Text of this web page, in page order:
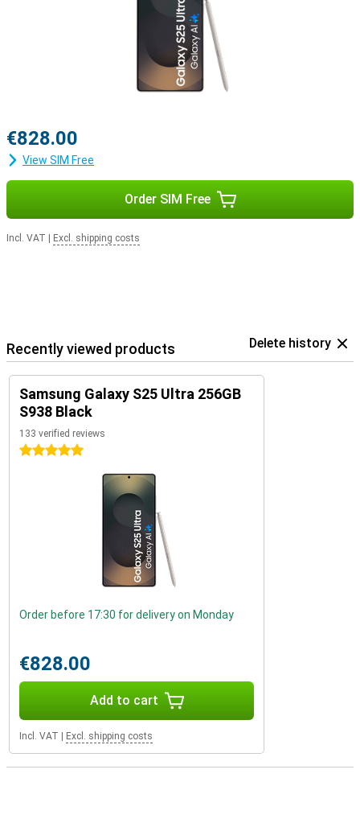
Pro. This way, you get a signal when you receive a call and answer
€828.00
View SIM Free
Order SIM Free
Incl. VAT Excl. shipping costs
Recently viewed products Delete history
Samsung Galaxy S25 Ultra 256GB
S938 Black
133 verified reviews
5 stars
Order before 17:30 for delivery on Monday
€828.00
Add to cart
Incl. VAT Excl. shipping costs